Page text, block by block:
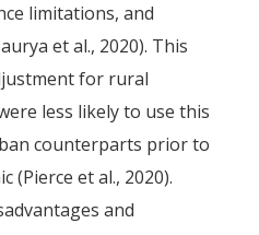
limitations, and
et al., 2020). This
for rural
less likely to use this
counterparts prior to
(Pierce et al., 2020).
and